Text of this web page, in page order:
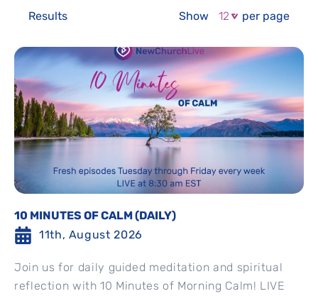
Results Show per page
10 MINUTES OF CALM (DAILY)
11th, August 2026
Join us for daily guided meditation and spiritual
reflection with 10 Minutes of Morning Calm! LIVE